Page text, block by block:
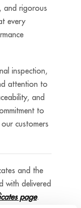
and rigorous
every
inspection,
attention to
and
to
customers
and the
with delivered
page.